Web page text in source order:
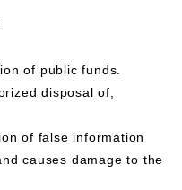
of public funds.
disposal of,
of false information
causes damage to the